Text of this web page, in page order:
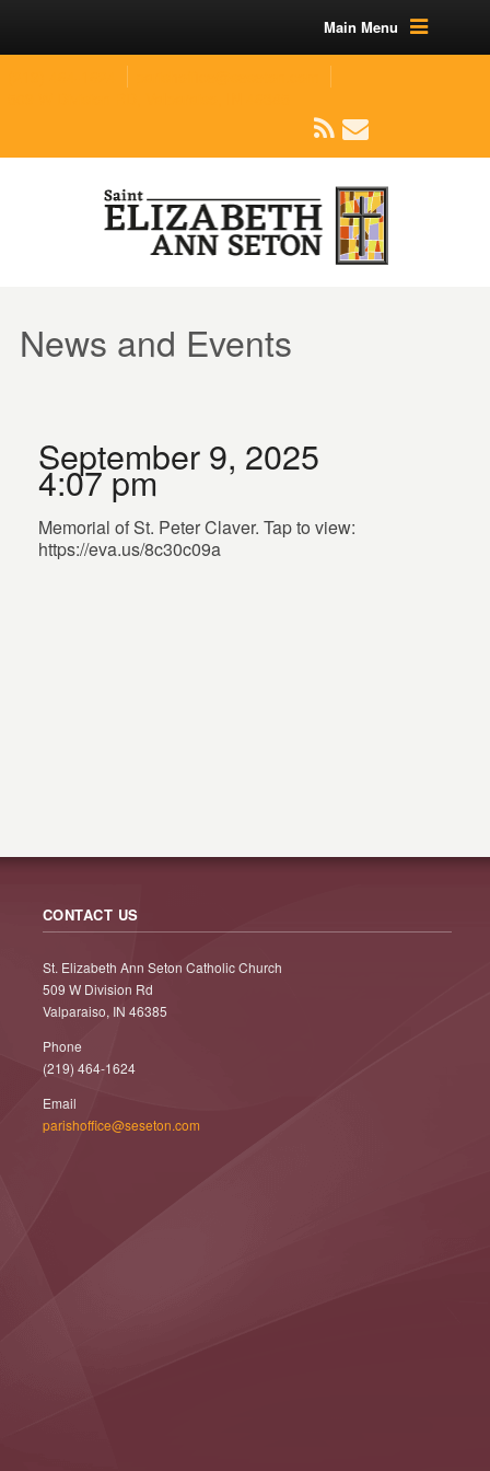
Main Menu
News and Events
September 9, 2025
4:07 pm
Memorial of St. Peter Claver. Tap to view:
https://eva.us/8c30c09a
CONTACT US
St. Elizabeth Ann Seton Catholic Church
509 W Division Rd
Valparaiso, IN 46385
Phone
(219) 464-1624
Email
parishoffice@seseton.com